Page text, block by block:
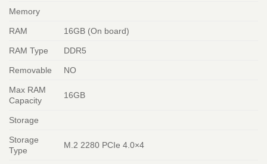
Memory
RAM 16GB (On board)
RAM Type DDR5
Removable NO
Max RAM
Capacity
16GB
Storage
Storage
Type
M.2 2280 PCIe 4.0×4